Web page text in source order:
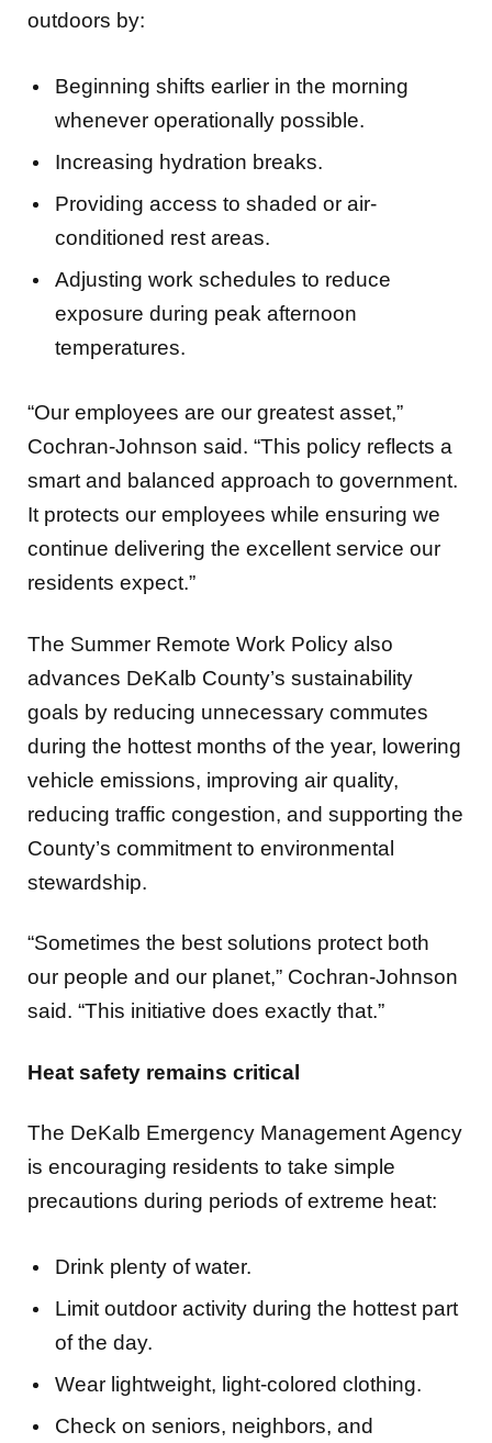
whenever operationally possible.
Increasing hydration breaks.
Providing access to shaded or air-
conditioned rest areas.
Adjusting work schedules to reduce
exposure during peak afternoon
temperatures.
Cochran-Johnson said. “This policy reflects a
smart and balanced approach to government.
It protects our employees while ensuring we
continue delivering the excellent service our
residents expect.”
advances DeKalb County’s sustainability
goals by reducing unnecessary commutes
during the hottest months of the year, lowering
vehicle emissions, improving air quality,
reducing traffic congestion, and supporting the
County’s commitment to environmental
stewardship.
our people and our planet,” Cochran-Johnson
said. “This initiative does exactly that.”
is encouraging residents to take simple
precautions during periods of extreme heat:
Limit outdoor activity during the hottest part
of the day.
Wear lightweight, light-colored clothing.
Check on seniors, neighbors, and
individuals with underlying health